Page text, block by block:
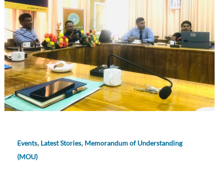
Events, Latest Stories, Memorandum of Understanding
(MOU)